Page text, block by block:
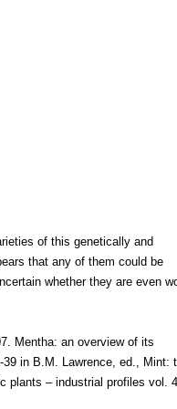
of this genetically and
that any of them could be
whether they are even
Mentha: an overview of its
in B.M. Lawrence, ed., Mint:
plants – industrial profiles vol.